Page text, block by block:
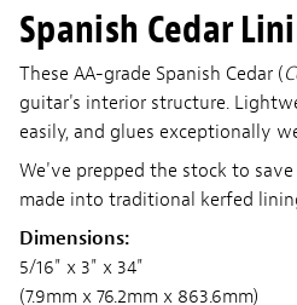
Spanish Cedar
These AA-grade Spanish Cedar (
guitar's interior structure.
easily, and glues exceptionally
We've prepped the stock to
made into traditional kerfed
Dimensions:
5/16" x 3" x 34"
(7.9mm x 76.2mm x 863.6mm)